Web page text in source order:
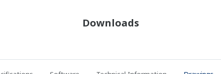
Downloads